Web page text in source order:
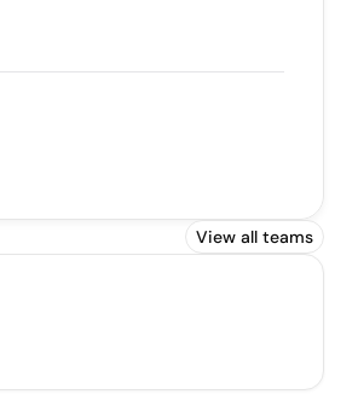
View all teams